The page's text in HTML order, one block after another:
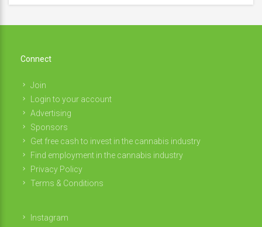
Connect
Join
Login to your account
Advertising
Sponsors
Get free cash to invest in the cannabis industry
Find employment in the cannabis industry
Privacy Policy
Terms & Conditions
Instagram